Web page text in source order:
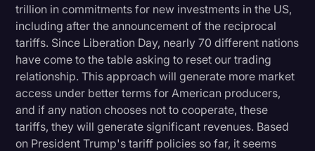
trillion in commitments for new investments in the US,
including after the announcement of the reciprocal
tariffs. Since Liberation Day, nearly 70 different nations
have come to the table asking to reset our trading
relationship. This approach will generate more market
access under better terms for American producers,
and if any nation chooses not to cooperate, these
tariffs, they will generate significant revenues. Based
on President Trump's tariff policies so far, it seems